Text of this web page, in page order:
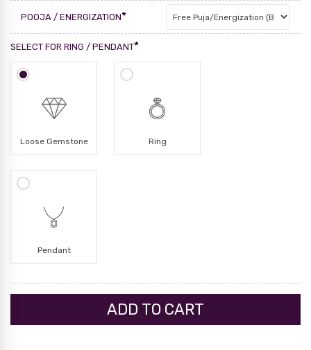
POOJA / ENERGIZATION*
SELECT FOR RING / PENDANT*
Loose Gemstone Ring
Pendant